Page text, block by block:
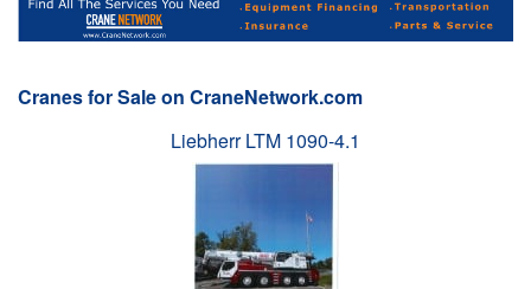
Cranes for Sale on CraneNetwork.com
Liebherr LTM 1090-4.1